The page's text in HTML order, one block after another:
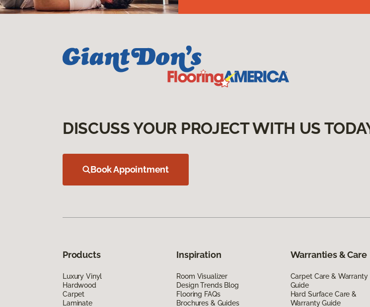
DISCUSS YOUR PROJECT WITH US
Book Appointment
Products
Luxury Vinyl
Hardwood
Carpet
Laminate
Inspiration
Room Visualizer
Design Trends Blog
Flooring FAQs
Brochures & Guides
Warranties & Care
Carpet Care & Warranty
Guide
Hard Surface Care &
Warranty Guide